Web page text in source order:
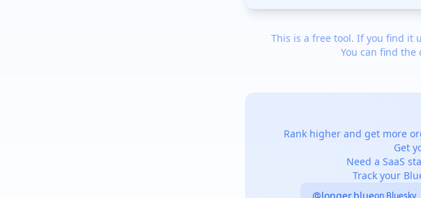
This is a free tool. If you find it
You can find
Rank higher and get more
Get
Need a SaaS
Track your
on Bluesky